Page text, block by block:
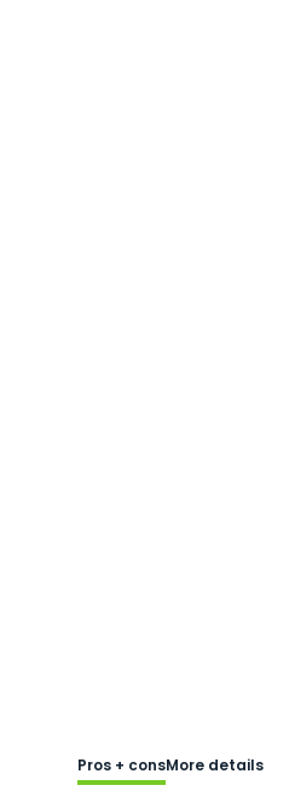
Pros + consMore details